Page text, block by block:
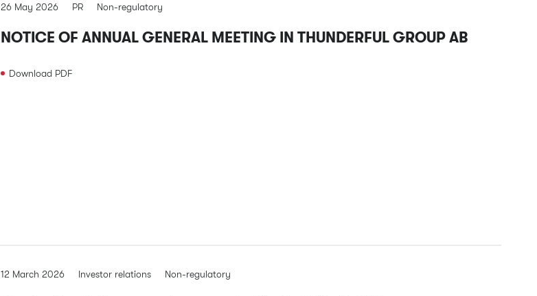
26 May 2026 PR Non-regulatory
NOTICE OF ANNUAL GENERAL MEETING IN THUNDERFUL GROUP AB
Download PDF
12 March 2026 Investor relations Non-regulatory